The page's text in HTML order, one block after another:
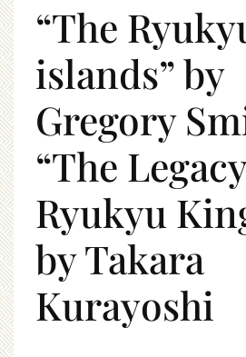
“The
islands” by
Gregory
“The
Ryukyu
by Takara
Kurayoshi